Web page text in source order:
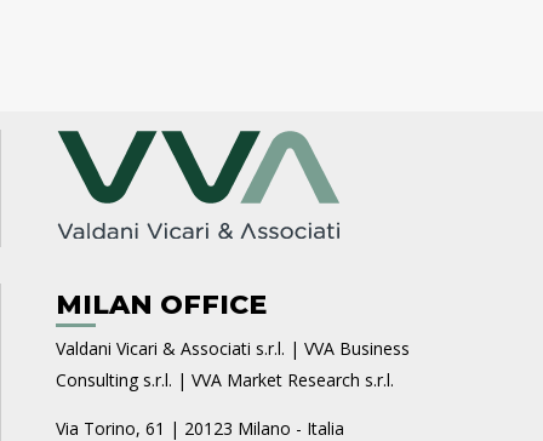
MILAN OFFICE
Valdani Vicari & Associati s.r.l. | VVA Business
Consulting s.r.l. | VVA Market Research s.r.l.
Via Torino, 61 | 20123 Milano - Italia